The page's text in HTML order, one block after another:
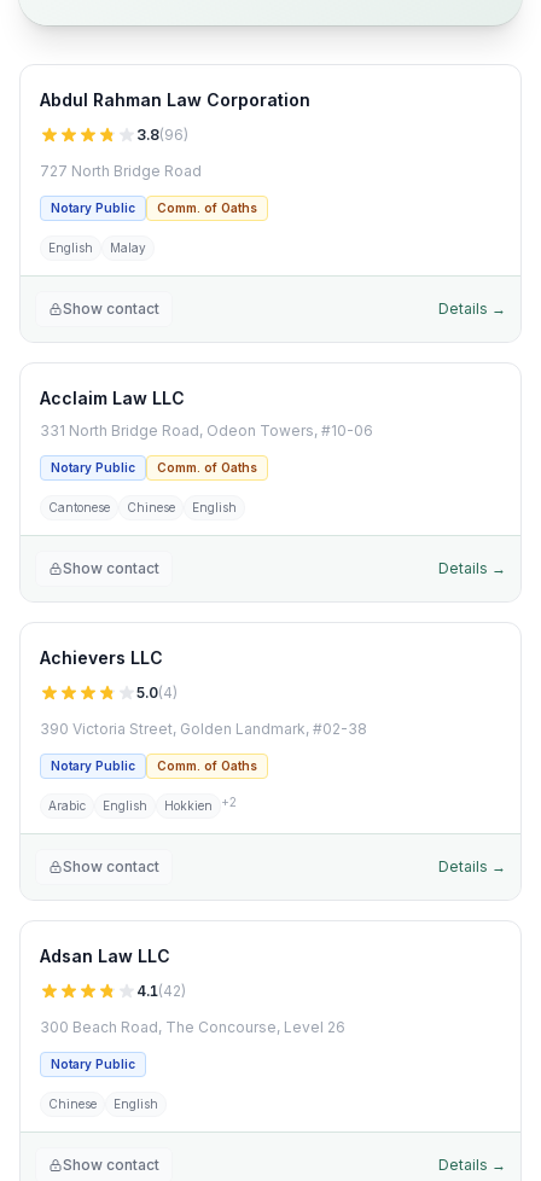
Abdul Rahman Law Corporation
3.8(96)
727 North Bridge Road
Notary Public Comm. of Oaths
English Malay
Show contact Details →
Acclaim Law LLC
331 North Bridge Road, Odeon Towers, #10-06
Notary Public Comm. of Oaths
Cantonese Chinese English
Show contact Details →
Achievers LLC
5.0(4)
390 Victoria Street, Golden Landmark, #02-38
Notary Public Comm. of Oaths
Arabic English Hokkien +2
Show contact Details →
Adsan Law LLC
4.1(42)
300 Beach Road, The Concourse, Level 26
Notary Public
Chinese English
Show contact Details →